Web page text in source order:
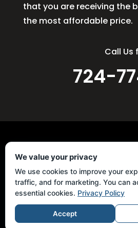
that you are receiving the
the most affordable price.
Call Us
724-
Quick Links
Home
Services
Masonry
Concrete
We value your privacy
We use cookies to improve your
traffic, and for marketing. You can
essential cookies. Privacy Policy
Accept